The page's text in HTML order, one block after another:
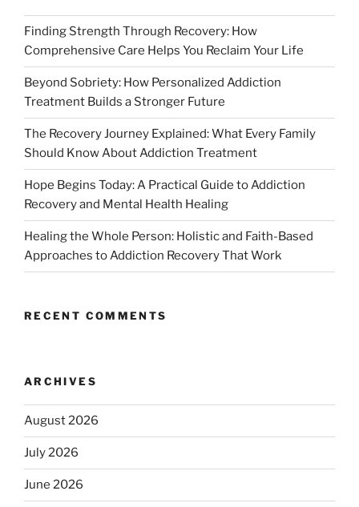
Finding Strength Through Recovery: How
Comprehensive Care Helps You Reclaim Your Life
Beyond Sobriety: How Personalized Addiction
Treatment Builds a Stronger Future
The Recovery Journey Explained: What Every Family
Should Know About Addiction Treatment
Hope Begins Today: A Practical Guide to Addiction
Recovery and Mental Health Healing
Healing the Whole Person: Holistic and Faith-Based
Approaches to Addiction Recovery That Work
RECENT COMMENTS
ARCHIVES
August 2026
July 2026
June 2026